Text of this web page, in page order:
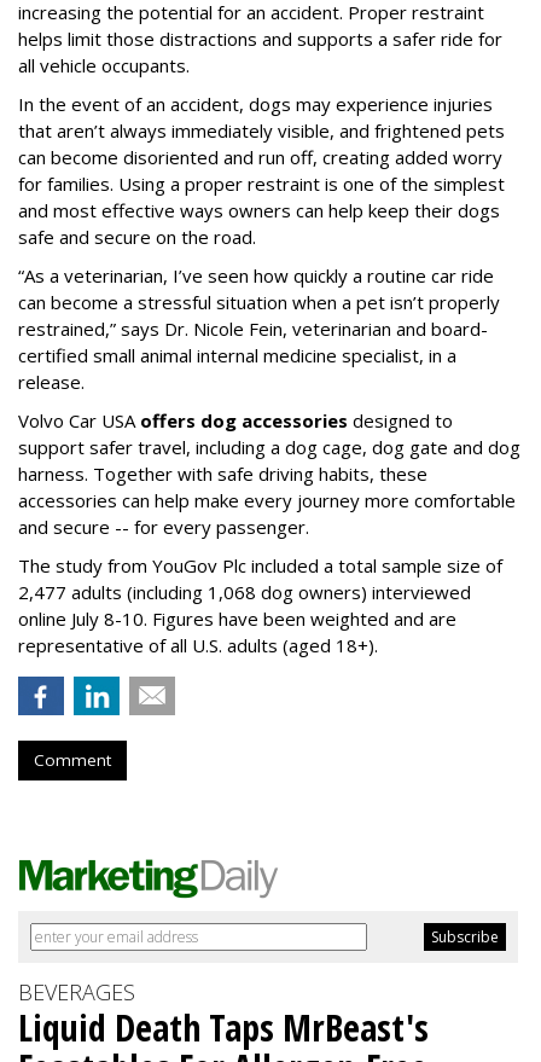
increasing the potential for an accident. Proper restraint
helps limit those distractions and supports a safer ride for
all vehicle occupants.
In the event of an accident, dogs may experience injuries
that aren’t always immediately visible, and frightened pets
can become disoriented and run off, creating added worry
for families. Using a proper restraint is one of the simplest
and most effective ways owners can help keep their dogs
safe and secure on the road.
“As a veterinarian, I’ve seen how quickly a routine car ride
can become a stressful situation when a pet isn’t properly
restrained,” says Dr. Nicole Fein, veterinarian and board-
certified small animal internal medicine specialist, in a
release.
Volvo Car USA offers dog accessories designed to
support safer travel, including a dog cage, dog gate and dog
harness. Together with safe driving habits, these
accessories can help make every journey more comfortable
and secure -- for every passenger.
The study from YouGov Plc included a total sample size of
2,477 adults (including 1,068 dog owners) interviewed
online July 8-10. Figures have been weighted and are
representative of all U.S. adults (aged 18+).
Comment
BEVERAGES
Liquid Death Taps MrBeast's